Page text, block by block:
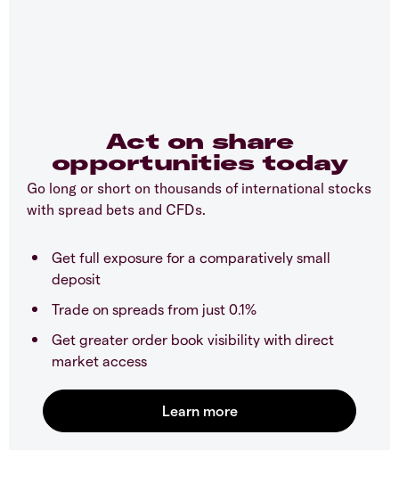
Act on share
opportunities today
Go long or short on thousands of international stocks
with spread bets and CFDs.
Get full exposure for a comparatively small
deposit
Trade on spreads from just 0.1%
Get greater order book visibility with direct
market access